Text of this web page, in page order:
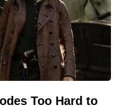
Too Hard to